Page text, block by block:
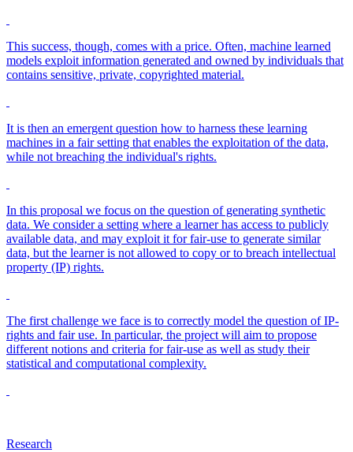
This success, though, comes with a price. Often, machine learned
models exploit information generated and owned by individuals that
contains sensitive, private, copyrighted material.
It is then an emergent question how to harness these learning
machines in a fair setting that enables the exploitation of the data,
while not breaching the individual's rights.
In this proposal we focus on the question of generating synthetic
data. We consider a setting where a learner has access to publicly
available data, and may exploit it for fair-use to generate similar
data, but the learner is not allowed to copy or to breach intellectual
property (IP) rights.
The first challenge we face is to correctly model the question of IP-
rights and fair use. In particular, the project will aim to propose
different notions and criteria for fair-use as well as study their
statistical and computational complexity.
Research